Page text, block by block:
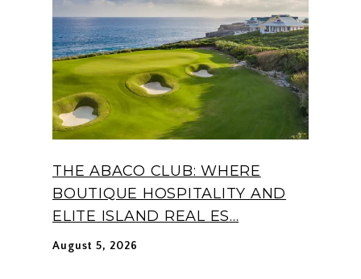
THE ABACO CLUB: WHERE
BOUTIQUE HOSPITALITY AND
ELITE ISLAND REAL ES...
August 5, 2026